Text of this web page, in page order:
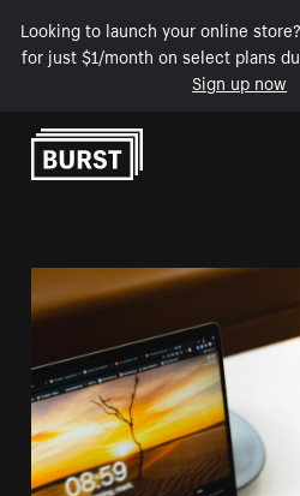
Looking to launch your online
for just $1/month on select plans
Sign up now
Skip to Content